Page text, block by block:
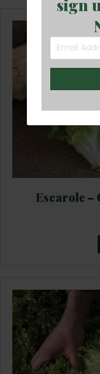
Escarole –
sign